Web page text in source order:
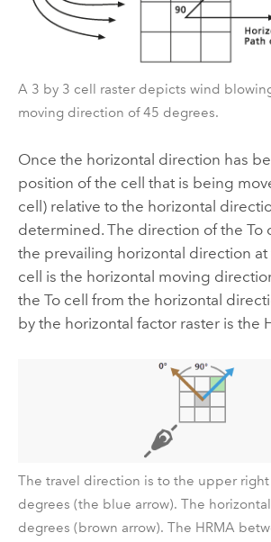
A 3 by 3 cell raster depicts wind
moving direction of 45 degrees.
Once the horizontal direction has
position of the cell that is being
cell) relative to the horizontal
determined. The direction of the To
the prevailing horizontal direction
cell is the horizontal moving
the To cell from the horizontal
by the horizontal factor raster is the
The travel direction is to the upper
degrees (the blue arrow). The
degrees (brown arrow). The HRMA